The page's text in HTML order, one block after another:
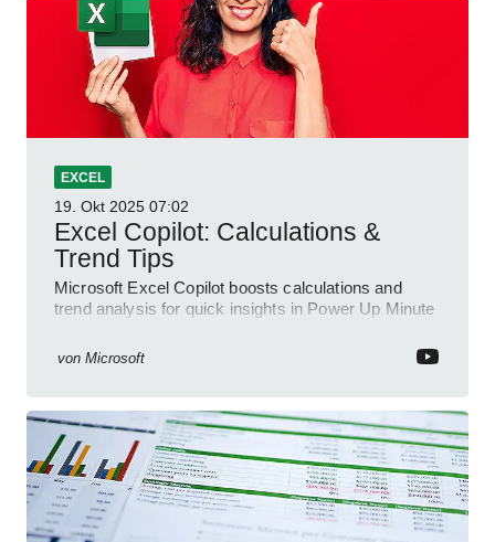
EXCEL
19. Okt 2025 07:02
Excel Copilot: Calculations &
Trend Tips
Microsoft Excel Copilot boosts calculations and
trend analysis for quick insights in Power Up Minute
von Microsoft